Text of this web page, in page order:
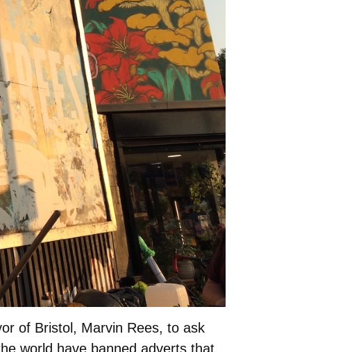
of Bristol, Marvin Rees, to ask
world have banned adverts that